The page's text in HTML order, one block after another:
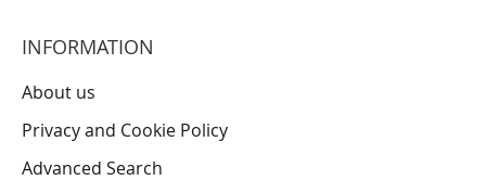
INFORMATION
About us
Privacy and Cookie Policy
Advanced Search